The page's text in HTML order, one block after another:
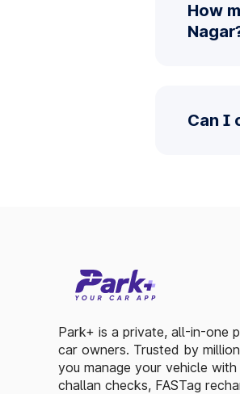
How
Can I
Park+ is a private, all-in-one
car owners. Trusted by
you manage your vehicle
challan checks, FASTag